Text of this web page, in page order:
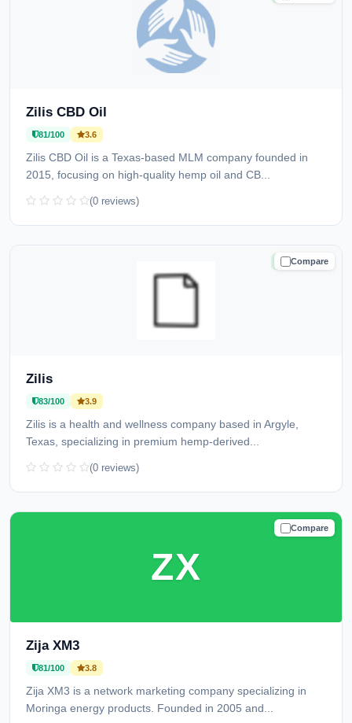
Zilis CBD Oil
81/100 3.6
Zilis CBD Oil is a Texas-based MLM company founded in
2015, focusing on high-quality hemp oil and CB...
(0 reviews)
Compare
TRUSTED
Zilis
83/100 3.9
Zilis is a health and wellness company based in Argyle,
Texas, specializing in premium hemp-derived...
(0 reviews)
Compare
TRUSTED
ZX
Zija XM3
81/100 3.8
Zija XM3 is a network marketing company specializing in
Moringa energy products. Founded in 2005 and...